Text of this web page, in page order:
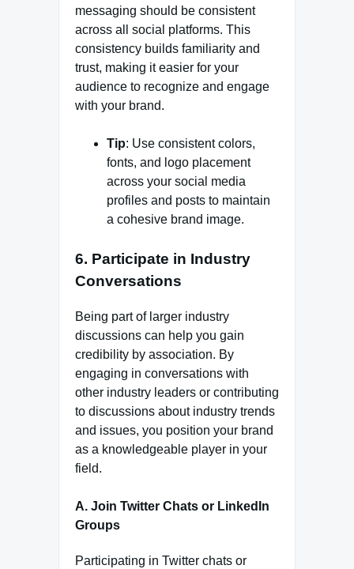
messaging should be consistent
across all social platforms. This
consistency builds familiarity and
trust, making it easier for your
audience to recognize and engage
with your brand.
Tip: Use consistent colors,
fonts, and logo placement
across your social media
profiles and posts to maintain
a cohesive brand image.
6. Participate in Industry
Conversations
Being part of larger industry
discussions can help you gain
credibility by association. By
engaging in conversations with
other industry leaders or contributing
to discussions about industry trends
and issues, you position your brand
as a knowledgeable player in your
field.
A. Join Twitter Chats or LinkedIn
Groups
Participating in Twitter chats or